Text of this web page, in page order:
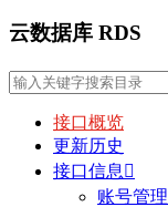
云数据库 RDS
接口概览
更新历史
接口信息 
账号管理